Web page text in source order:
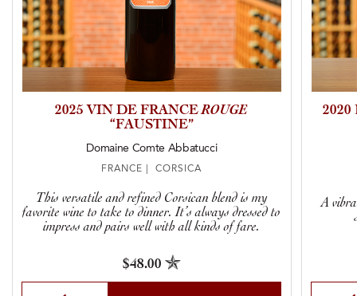
2025 VIN DE FRANCEROUGE
“FAUSTINE”
Domaine Comte Abbatucci
FRANCE | CORSICA
This versatile and refined Corsican blend is my
favorite wine to take to dinner. It’s always dressed to
impress and pairs well with all kinds of fare.
$48.00
A